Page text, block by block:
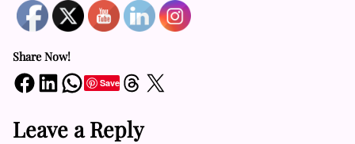
Share Now!
Share on Facebook Share on LinkedIn Share on WhatsApp SaveShare on Threads Share on X
Leave a Reply